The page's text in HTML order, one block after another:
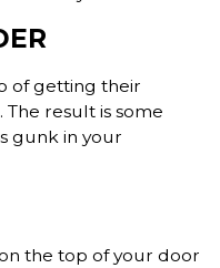
of getting their
result is some
gunk in your
the top of your door